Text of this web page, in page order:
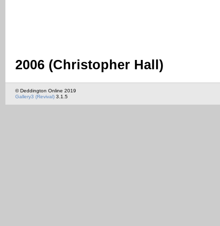
2006 (Christopher Hall)
© Deddington Online 2019
Gallery3 (Revival) 3.1.5